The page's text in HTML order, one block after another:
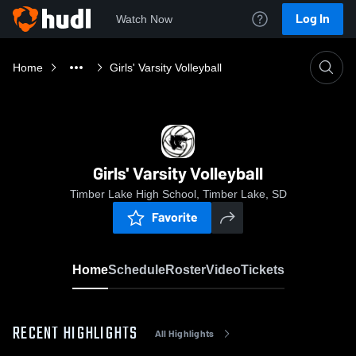
Watch Now Log In
Home Girls' Varsity Volleyball
Girls' Varsity Volleyball
Timber Lake High School, Timber Lake, SD
Favorite
HomeScheduleRosterVideoTickets
RECENT HIGHLIGHTS All Highlights